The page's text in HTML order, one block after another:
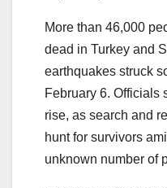
More than 46,000
dead in Turkey and
earthquakes struck
February 6. Officials
rise, as search and
hunt for survivors
unknown number of